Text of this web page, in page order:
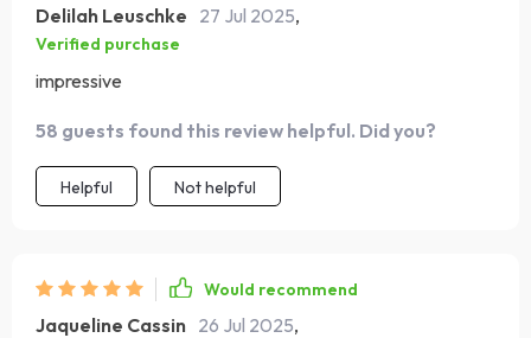
Delilah Leuschke 27 Jul 2025,
Verified purchase
impressive
58 guests found this review helpful. Did you?
Helpful Not helpful
Would recommend
Jaqueline Cassin 26 Jul 2025,